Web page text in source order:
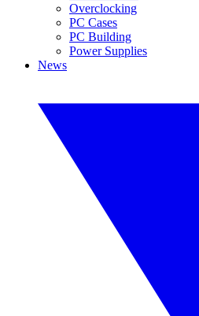
Overclocking
PC Cases
PC Building
Power Supplies
News